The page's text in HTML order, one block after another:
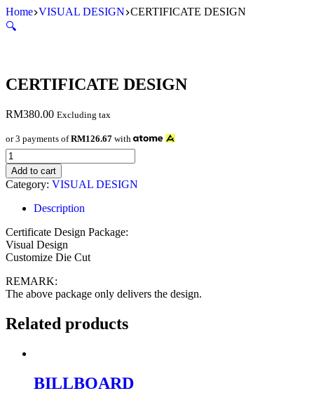
Skip
to
Home VISUAL DESIGN CERTIFICATE DESIGN
🔍
CERTIFICATE DESIGN
RM380.00 Excluding tax
or 3 payments ofRM126.67 with
CERTIFICATE
DESIGN
quantity
Add to cart
Category: VISUAL DESIGN
Description
Certificate Design Package:
Visual Design
Customize Die Cut
REMARK:
The above package only delivers the design.
Related products
BILLBOARD